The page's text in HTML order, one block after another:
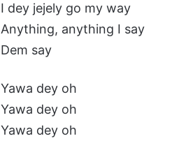
I dey jejely go my way
Anything, anything I say
Dem say
Yawa dey oh
Yawa dey oh
Yawa dey oh